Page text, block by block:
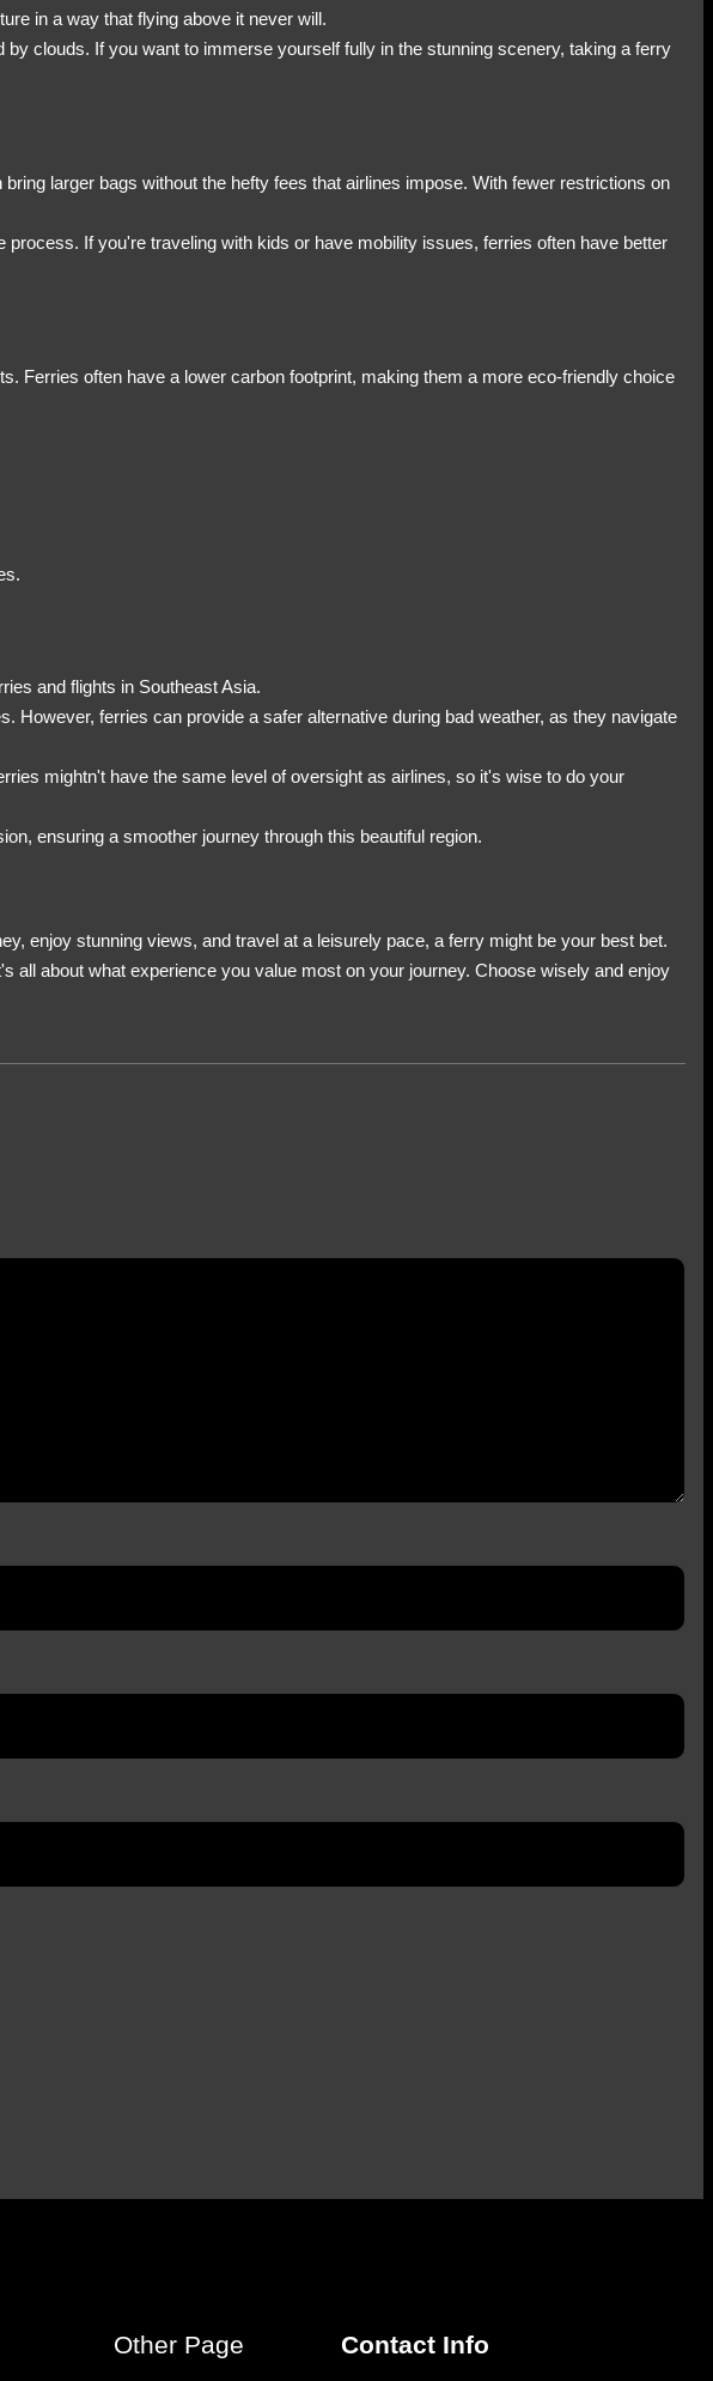
in a way that flying above it never will.
clouds. If you want to immerse yourself fully in the stunning scenery, taking a ferry
larger bags without the hefty fees that airlines impose. With fewer restrictions on
If you're traveling with kids or have mobility issues, ferries often have better
Ferries often have a lower carbon footprint, making them a more eco-friendly choice
and flights in Southeast Asia.
ferries can provide a safer alternative during bad weather, as they navigate
mightn't have the same level of oversight as airlines, so it's wise to do your
ensuring a smoother journey through this beautiful region.
enjoy stunning views, and travel at a leisurely pace, a ferry might be your best bet.
all about what experience you value most on your journey. Choose wisely and enjoy
Other Page Contact Info